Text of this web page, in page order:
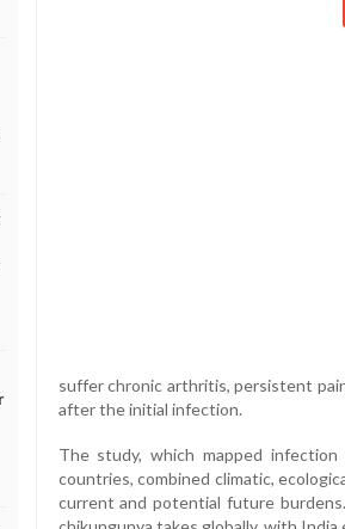
suffer chronic arthritis, persistent
after the initial infection.
The study, which mapped
countries, combined climatic,
current and potential future